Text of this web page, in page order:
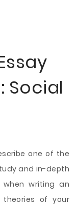
Social
one of the
and in-depth
writing an
of your